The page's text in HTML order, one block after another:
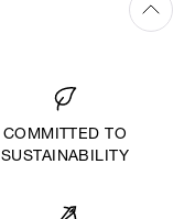
COMMITTED TO
SUSTAINABILITY